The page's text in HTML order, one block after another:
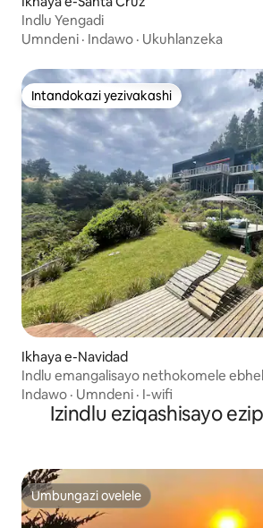
Indlu Yengadi
Umndeni · Indawo · Ukuhlanzeka
Intandokazi yezivakashi
Intandokazi yezivakashi
Ikhaya e-Navidad
Indlu emangalisayo nethokomele
Indawo · Umndeni · I-wifi
Izindlu eziqashisayo
Umbungazi ovelele
Umbungazi ovelele